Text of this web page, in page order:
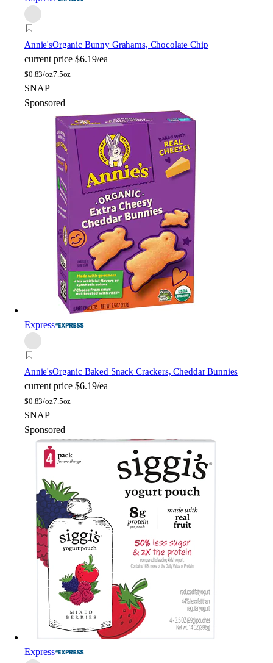
Annie'sOrganic Bunny Grahams, Chocolate Chip
current price $6.19/ea
$0.83/oz7.5oz
SNAP
Sponsored
Express
Annie'sOrganic Baked Snack Crackers, Cheddar Bunnies
current price $6.19/ea
$0.83/oz7.5oz
SNAP
Sponsored
Express